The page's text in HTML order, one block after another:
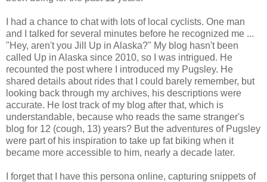
I had a chance to chat with lots of local cyclists. One man
and I talked for several minutes before he recognized me ...
"Hey, aren't you Jill Up in Alaska?" My blog hasn't been
called Up in Alaska since 2010, so I was intrigued. He
recounted the post where I introduced my Pugsley. He
shared details about rides that I could barely remember, but
looking back through my archives, his descriptions were
accurate. He lost track of my blog after that, which is
understandable, because who reads the same stranger's
blog for 12 (cough, 13) years? But the adventures of Pugsley
were part of his inspiration to take up fat biking when it
became more accessible to him, nearly a decade later.
I forget that I have this persona online, capturing snippets of